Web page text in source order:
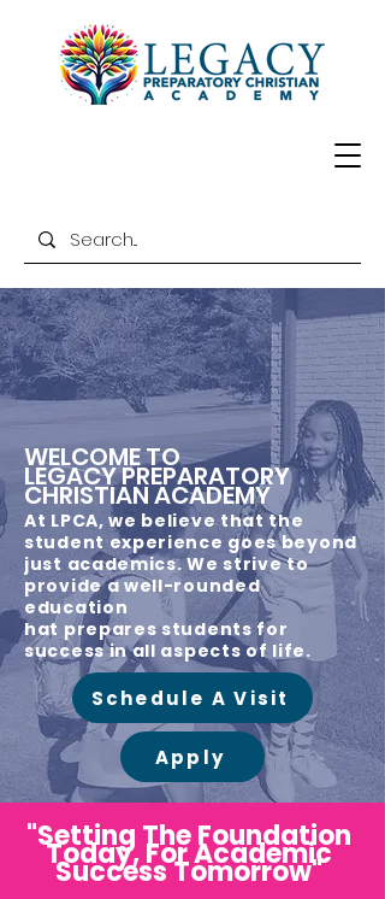
WELCOME TO
LEGACY PREPARATORY
CHRISTIAN ACADEMY
At LPCA, we believe that the
student experience goes beyond
just academics. We strive to
provide a well-rounded
education
hat prepares students for
success in all aspects of life.
Schedule A Visit
Apply
"Setting The Foundation
Today, For Academic
Success Tomorrow"